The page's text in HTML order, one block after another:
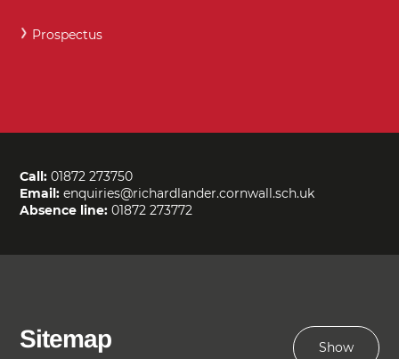
Prospectus
Call: 01872 273750
Email: enquiries@richardlander.cornwall.sch.uk
Absence line: 01872 273772
Sitemap Show